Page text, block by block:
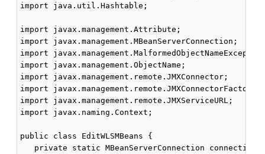
import java.util.Hashtable;
import javax.management.Attribute;
import javax.management.MBeanServerConnection;
import
import javax.management.ObjectName;
import javax.management.remote.JMXConnector;
import javax.management.remote.JMXConnectorFactory;
import javax.management.remote.JMXServiceURL;
import javax.naming.Context;
public class EditWLSMBeans {
   private static MBeanServerConnection connection;